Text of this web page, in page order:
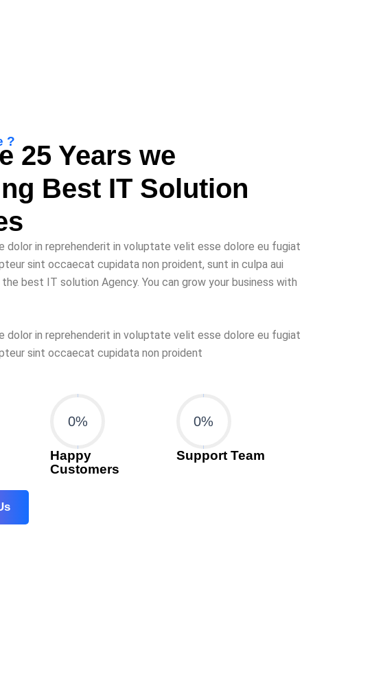
? 25 Years we
Best IT Solution
dolor in reprehenderit in voluptate velit esse dolore eu fugiat
sint occaecat cupidata non proident, sunt in culpa aui
best IT solution Agency. You can grow your business with
dolor in reprehenderit in voluptate velit esse dolore eu fugiat
sint occaecat cupidata non proident
0%
Happy
Customers
0%
Support Team